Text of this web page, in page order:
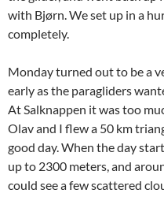
with Bjørn. We set up in a
completely.
Monday turned out to be a
early as the paragliders
At Salknappen it was too
Olav and I flew a 50 km
good day. When the day
up to 2300 meters, and
could see a few scattered